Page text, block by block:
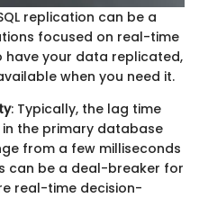
replication can be a
focused on real-time
have your data replicated,
when you need it.
: Typically, the lag time
the primary database
from a few milliseconds
can be a deal-breaker for
real-time decision-